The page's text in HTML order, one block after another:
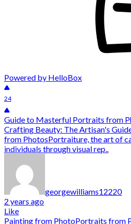
Powered by HelloBox
24
Guide to Masterful Portraits from
Crafting Beauty: The Artisan's
from PhotosPortraiture, the art of
individuals through visual rep..
georgewilliams12220
2 years ago
Like
Painting from PhotoPortraits from